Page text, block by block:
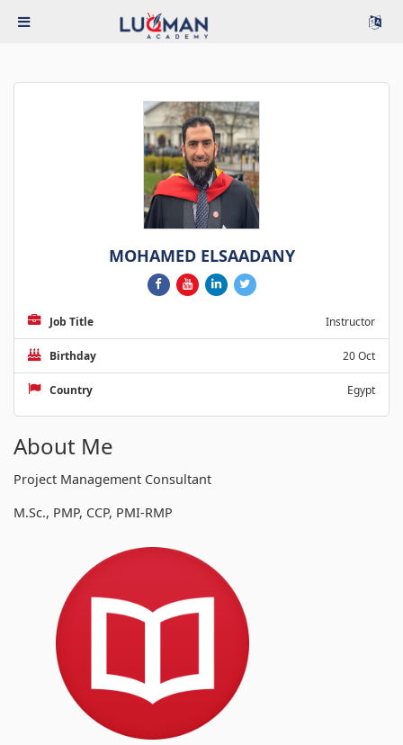
MOHAMED ELSAADANY
Job Title Instructor
Birthday 20 Oct
Country Egypt
About Me
Project Management Consultant
M.Sc., PMP, CCP, PMI-RMP